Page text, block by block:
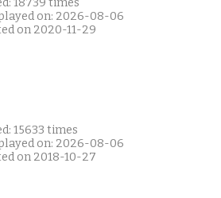
18739 times
on: 2026-08-06
on 2020-11-29
15633 times
on: 2026-08-06
on 2018-10-27